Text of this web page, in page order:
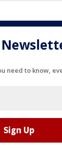
need to know,